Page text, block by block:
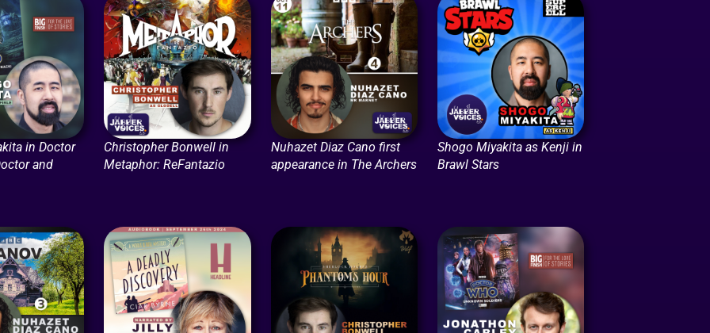
in Doctor
and
Christopher Bonwell in
Metaphor: ReFantazio
Nuhazet Diaz Cano first
appearance in The Archers
Shogo Miyakita as Kenji in
Brawl Stars